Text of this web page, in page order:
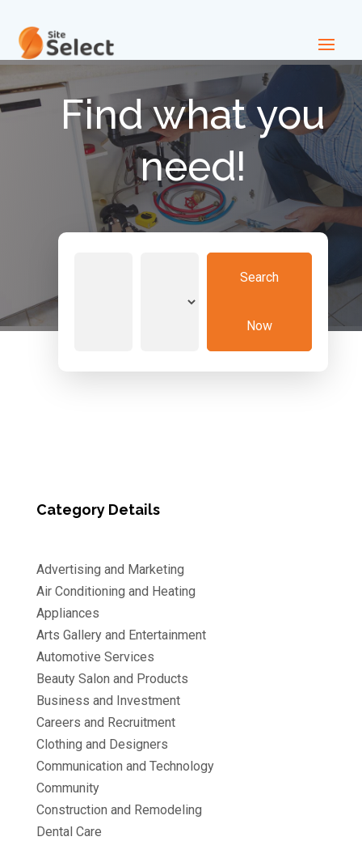
Find what you
need!
Search
Now
Category Details
Advertising and Marketing
Air Conditioning and Heating
Appliances
Arts Gallery and Entertainment
Automotive Services
Beauty Salon and Products
Business and Investment
Careers and Recruitment
Clothing and Designers
Communication and Technology
Community
Construction and Remodeling
Dental Care